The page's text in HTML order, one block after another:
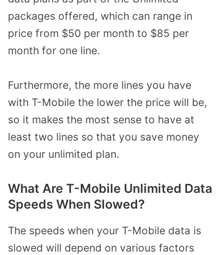
packages offered, which can range in
price from $50 per month to $85 per
month for one line.
Furthermore, the more lines you have
with T-Mobile the lower the price will be,
so it makes the most sense to have at
least two lines so that you save money
on your unlimited plan.
What Are T-Mobile Unlimited Data
Speeds When Slowed?
The speeds when your T-Mobile data is
slowed will depend on various factors